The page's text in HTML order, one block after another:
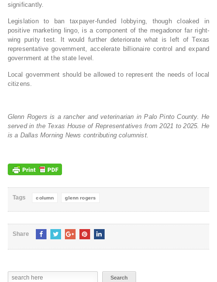
significantly.
Legislation to ban taxpayer-funded lobbying, though cloaked in
positive marketing lingo, is a component of the megadonor far right-
wing purity test. It would further deteriorate what is left of Texas
representative government, accelerate billionaire control and expand
government at the state level.
Local government should be allowed to represent the needs of local
citizens.
Glenn Rogers is a rancher and veterinarian in Palo Pinto County. He
served in the Texas House of Representatives from 2021 to 2025. He
is a Dallas Morning News contributing columnist.
Tags column glenn rogers
Share